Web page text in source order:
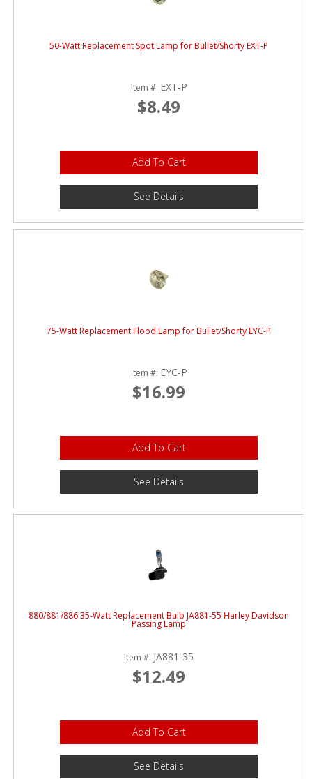
50-Watt Replacement Spot Lamp for Bullet/Shorty EXT-P
Item #: EXT-P
$8.49
Add To Cart
See Details
75-Watt Replacement Flood Lamp for Bullet/Shorty EYC-P
Item #: EYC-P
$16.99
Add To Cart
See Details
880/881/886 35-Watt Replacement Bulb JA881-55 Harley Davidson
Passing Lamp
Item #: JA881-35
$12.49
Add To Cart
See Details